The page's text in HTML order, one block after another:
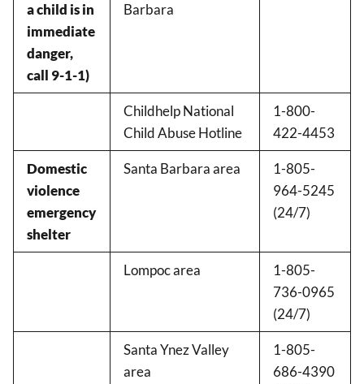
a child is in
immediate
danger,
call 9-1-1)
Barbara
Childhelp National
Child Abuse Hotline
1-800-
422-4453
Domestic
violence
emergency
shelter
Santa Barbara area
1-805-
964-5245
(24/7)
Lompoc area
1-805-
736-0965
(24/7)
Santa Ynez Valley
area
1-805-
686-4390